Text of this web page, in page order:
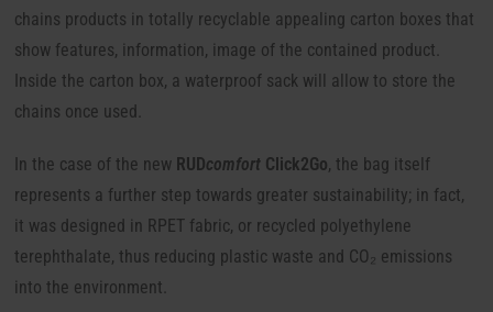
chains products in totally recyclable appealing carton boxes that
show features, information, image of the contained product.
Inside the carton box, a waterproof sack will allow to store the
chains once used.
In the case of the new RUDcomfort Click2Go, the bag itself
represents a further step towards greater sustainability; in fact,
it was designed in RPET fabric, or recycled polyethylene
terephthalate, thus reducing plastic waste and CO₂ emissions
into the environment.